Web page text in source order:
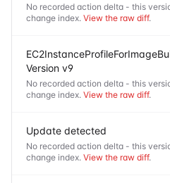
No recorded action delta - this
change index. View the raw diff.
Version v9
No recorded action delta - this
change index. View the raw diff.
Update detected
No recorded action delta - this
change index. View the raw diff.